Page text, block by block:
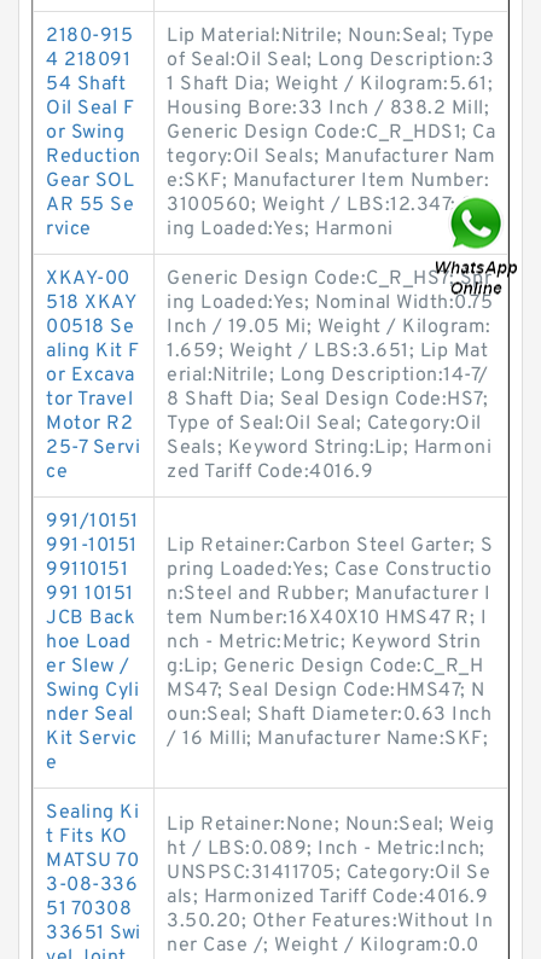
2180-915
4 218091
54 Shaft
Oil Seal F
or Swing
Reduction
Gear SOL
AR 55 Se
rvice
Lip Material:Nitrile; Noun:Seal; Type
of Seal:Oil Seal; Long Description:3
1 Shaft Dia; Weight / Kilogram:5.61;
Housing Bore:33 Inch / 838.2 Mill;
Generic Design Code:C_R_HDS1; Ca
tegory:Oil Seals; Manufacturer Nam
e:SKF; Manufacturer Item Number:
3100560; Weight / LBS:12.347; Spr
ing Loaded:Yes; Harmoni
XKAY-00
518 XKAY
00518 Se
aling Kit F
or Excava
tor Travel
Motor R2
25-7 Servi
ce
Generic Design Code:C_R_HS7; Spr
ing Loaded:Yes; Nominal Width:0.75
Inch / 19.05 Mi; Weight / Kilogram:
1.659; Weight / LBS:3.651; Lip Mat
erial:Nitrile; Long Description:14-7/
8 Shaft Dia; Seal Design Code:HS7;
Type of Seal:Oil Seal; Category:Oil
Seals; Keyword String:Lip; Harmoni
zed Tariff Code:4016.9
991/10151
991-10151
99110151
991 10151
JCB Back
hoe Load
er Slew /
Swing Cyli
nder Seal
Kit Servic
e
Lip Retainer:Carbon Steel Garter; S
pring Loaded:Yes; Case Constructio
n:Steel and Rubber; Manufacturer I
tem Number:16X40X10 HMS47 R; I
nch - Metric:Metric; Keyword Strin
g:Lip; Generic Design Code:C_R_H
MS47; Seal Design Code:HMS47; N
oun:Seal; Shaft Diameter:0.63 Inch
/ 16 Milli; Manufacturer Name:SKF;
Sealing Ki
t Fits KO
MATSU 70
3-08-336
51 70308
33651 Swi
Lip Retainer:None; Noun:Seal; Weig
ht / LBS:0.089; Inch - Metric:Inch;
UNSPSC:31411705; Category:Oil Se
als; Harmonized Tariff Code:4016.9
3.50.20; Other Features:Without In
ner Case /; Weight / Kilogram:0.0